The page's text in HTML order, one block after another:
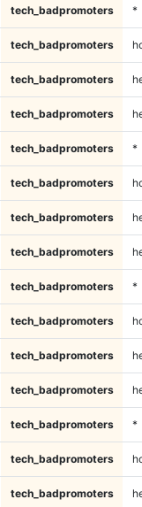
tech_badpromoters *
tech_badpromoters
tech_badpromoters
tech_badpromoters
tech_badpromoters *
tech_badpromoters
tech_badpromoters
tech_badpromoters
tech_badpromoters *
tech_badpromoters
tech_badpromoters
tech_badpromoters
tech_badpromoters *
tech_badpromoters
tech_badpromoters